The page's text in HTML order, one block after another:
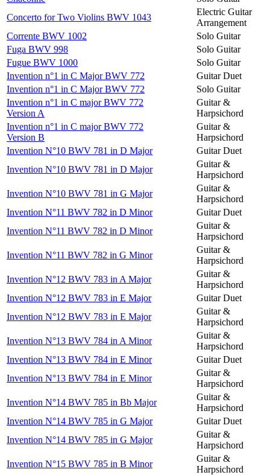
Concerto for Two Violins BWV 1043
Electric Guitar
Arrangement
Corrente BWV 1002
Solo Guitar
Fuga BWV 998
Solo Guitar
Fugue BWV 1000
Solo Guitar
Invention n°1 in C Major BWV 772
Guitar Duet
Invention n°1 in C Major BWV 772
Solo Guitar
Invention n°1 in C major BWV 772
Version A
Guitar &
Harpsichord
Invention n°1 in C major BWV 772
Version B
Guitar &
Harpsichord
Invention N°10 BWV 781 in D Major
Guitar Duet
Invention N°10 BWV 781 in D Major
Guitar &
Harpsichord
Invention N°10 BWV 781 in G Major
Guitar &
Harpsichord
Invention N°11 BWV 782 in D Minor
Guitar Duet
Invention N°11 BWV 782 in D Minor
Guitar &
Harpsichord
Invention N°11 BWV 782 in G Minor
Guitar &
Harpsichord
Invention N°12 BWV 783 in A Major
Guitar &
Harpsichord
Invention N°12 BWV 783 in E Major
Guitar Duet
Invention N°12 BWV 783 in E Major
Guitar &
Harpsichord
Invention N°13 BWV 784 in A Minor
Guitar &
Harpsichord
Invention N°13 BWV 784 in E Minor
Guitar Duet
Invention N°13 BWV 784 in E Minor
Guitar &
Harpsichord
Invention N°14 BWV 785 in Bb Major
Guitar &
Harpsichord
Invention N°14 BWV 785 in G Major
Guitar Duet
Invention N°14 BWV 785 in G Major
Guitar &
Harpsichord
Invention N°15 BWV 785 in B Minor
Guitar &
Harpsichord